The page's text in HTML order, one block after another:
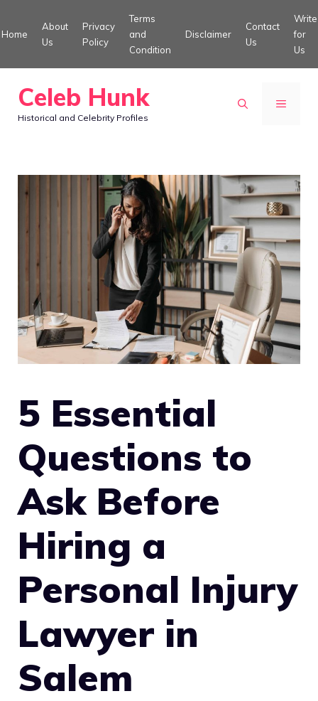
to
Home
About
Us
Privacy
Policy
Terms
and
Condition
Disclaimer
Contact
Us
Write
for
Us
Celeb Hunk
Historical and Celebrity Profiles
MENU
5 Essential
Questions to
Ask Before
Hiring a
Personal Injury
Lawyer in
Salem